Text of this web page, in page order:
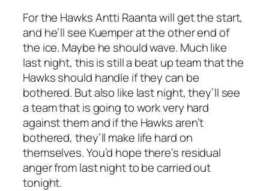
For the Hawks Antti Raanta will get the start,
and he’ll see Kuemper at the other end of
the ice. Maybe he should wave. Much like
last night, this is still a beat up team that the
Hawks should handle if they can be
bothered. But also like last night, they’ll see
a team that is going to work very hard
against them and if the Hawks aren’t
bothered, they’ll make life hard on
themselves. You’d hope there’s residual
anger from last night to be carried out
tonight.